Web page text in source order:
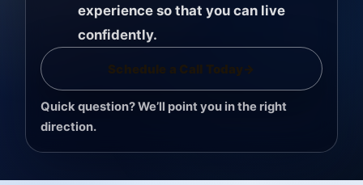
experience so that you can live
confidently.
Schedule a Call Today→
Quick question? We’ll point you in the right
direction.